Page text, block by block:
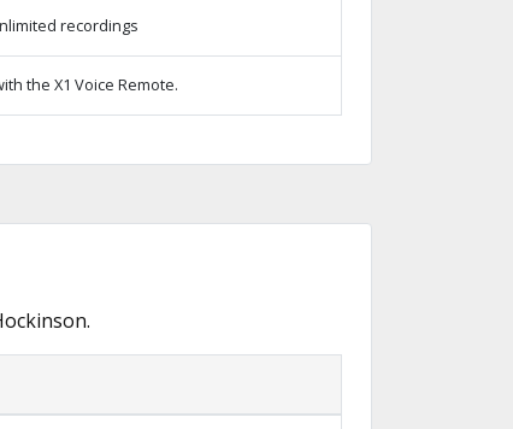
recordings
the X1 Voice Remote.